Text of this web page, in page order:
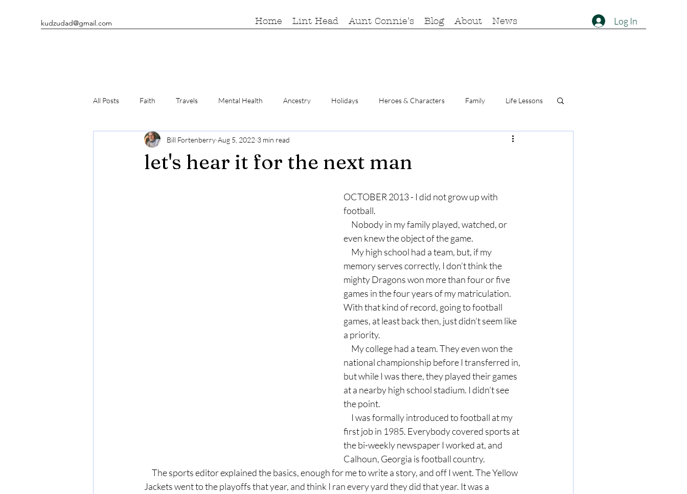
kudzudad@gmail.com Log In
Home Lint Head Aunt Connie's Blog About News
All Posts Faith Travels Mental Health Ancestry Holidays Heroes & Characters Family Life Lessons
Man's Best Friends Writing
let's hear it for the next man
Bill Fortenberry Aug 5, 2022 3 min read
OCTOBER 2013 - I did not grow up with
football.
even knew the object of the game.
memory serves correctly, I don’t think the
mighty Dragons won more than four or five
games in the four years of my matriculation.
With that kind of record, going to football
games, at least back then, just didn’t seem like
a priority.
national championship before I transferred in,
but while I was there, they played their games
at a nearby high school stadium. I didn’t see
the point.
first job in 1985. Everybody covered sports at
the bi-weekly newspaper I worked at, and
Calhoun, Georgia is football country.
Jackets went to the playoffs that year, and think I ran every yard they did that year. It was a